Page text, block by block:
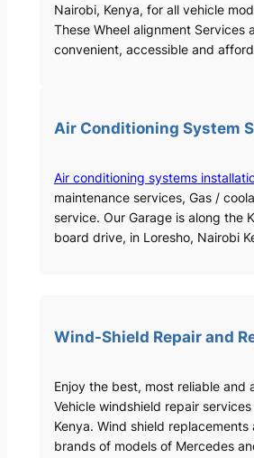
Nairobi, Kenya, for all vehicle
These Wheel alignment Services
convenient, accessible and
Air Conditioning System
Air conditioning systems
maintenance services, Gas /
service. Our Garage is along the
board drive, in Loresho, Nairobi
Wind-Shield Repair and
Enjoy the best, most reliable and
Vehicle windshield repair
Kenya. Wind shield replacements
brands of models of Mercedes